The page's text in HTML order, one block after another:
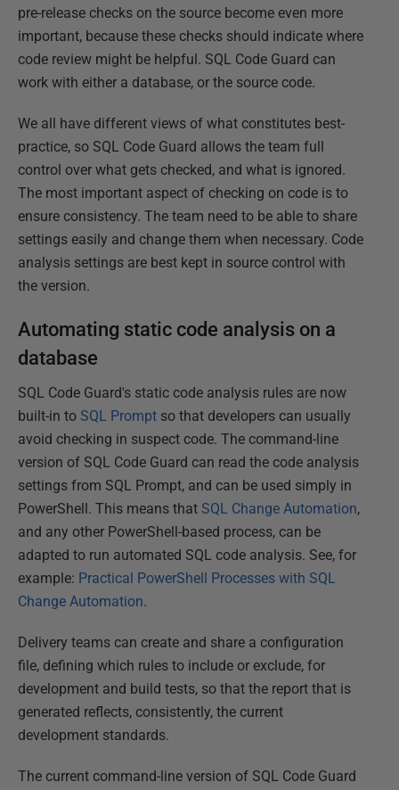
pre-release checks on the source become even more
important, because these checks should indicate where
code review might be helpful. SQL Code Guard can
work with either a database, or the source code.
We all have different views of what constitutes best-
practice, so SQL Code Guard allows the team full
control over what gets checked, and what is ignored.
The most important aspect of checking on code is to
ensure consistency. The team need to be able to share
settings easily and change them when necessary. Code
analysis settings are best kept in source control with
the version.
Automating static code analysis on a
database
SQL Code Guard's static code analysis rules are now
built-in to SQL Prompt so that developers can usually
avoid checking in suspect code. The command-line
version of SQL Code Guard can read the code analysis
settings from SQL Prompt, and can be used simply in
PowerShell. This means that SQL Change Automation,
and any other PowerShell-based process, can be
adapted to run automated SQL code analysis. See, for
example: Practical PowerShell Processes with SQL
Change Automation.
Delivery teams can create and share a configuration
file, defining which rules to include or exclude, for
development and build tests, so that the report that is
generated reflects, consistently, the current
development standards.
The current command-line version of SQL Code Guard